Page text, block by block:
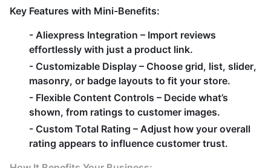
Key Features with Mini-Benefits:
- Aliexpress Integration – Import reviews
effortlessly with just a product link.
- Customizable Display – Choose grid, list, slider,
masonry, or badge layouts to fit your store.
- Flexible Content Controls – Decide what’s
shown, from ratings to customer images.
- Custom Total Rating – Adjust how your overall
rating appears to influence customer trust.